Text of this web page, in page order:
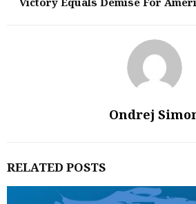
Ondrej
RELATED POSTS